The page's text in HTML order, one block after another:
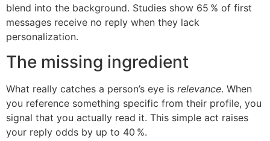
blend into the background. Studies show 65 % of first
messages receive no reply when they lack
personalization.
The missing ingredient
What really catches a person’s eye is relevance. When
you reference something specific from their profile, you
signal that you actually read it. This simple act raises
your reply odds by up to 40 %.